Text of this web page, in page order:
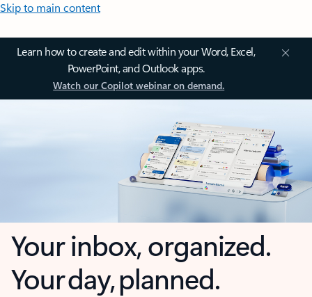
Skip to main content
Learn how to create and edit within your Word, Excel,
PowerPoint, and Outlook apps.
Watch our Copilot webinar on demand.
Your inbox, organized.
Your day, planned.